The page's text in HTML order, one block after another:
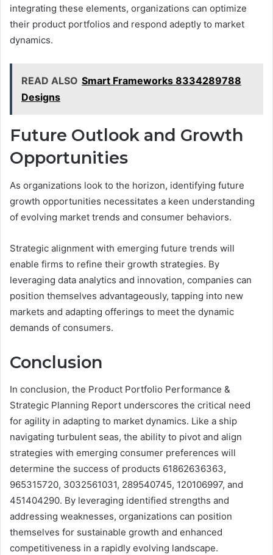
integrating these elements, organizations can optimize
their product portfolios and respond adeptly to market
dynamics.
READ ALSO Smart Frameworks 8334289788
Designs
Future Outlook and Growth
Opportunities
As organizations look to the horizon, identifying future
growth opportunities necessitates a keen understanding
of evolving market trends and consumer behaviors.
Strategic alignment with emerging future trends will
enable firms to refine their growth strategies. By
leveraging data analytics and innovation, companies can
position themselves advantageously, tapping into new
markets and adapting offerings to meet the dynamic
demands of consumers.
Conclusion
In conclusion, the Product Portfolio Performance &
Strategic Planning Report underscores the critical need
for agility in adapting to market dynamics. Like a ship
navigating turbulent seas, the ability to pivot and align
strategies with emerging consumer preferences will
determine the success of products 61862636363,
965315720, 3032561031, 289540745, 120106997, and
451404290. By leveraging identified strengths and
addressing weaknesses, organizations can position
themselves for sustainable growth and enhanced
competitiveness in a rapidly evolving landscape.